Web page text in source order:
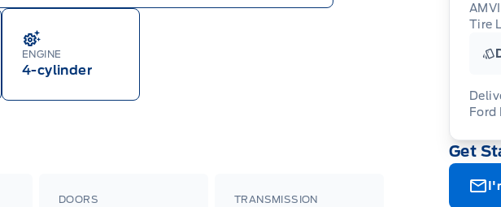
ENGINE
4-cylinder
DOORS TRANSMISSION
Tire
Ford
of
Get